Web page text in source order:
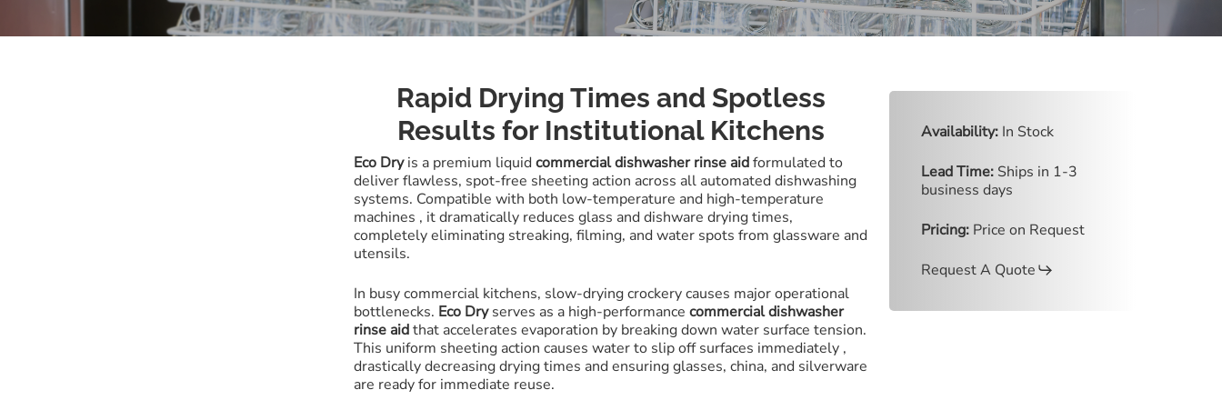
Rapid Drying Times and Spotless
Results for Institutional Kitchens
Eco Dryis a premium liquidcommercial dishwasher rinse aidformulated to
deliver flawless, spot-free sheeting action across all automated dishwashing
systems. Compatible with both low-temperature and high-temperature
machines , it dramatically reduces glass and dishware drying times,
completely eliminating streaking, filming, and water spots from glassware and
utensils.
In busy commercial kitchens, slow-drying crockery causes major operational
bottlenecks. Eco Dryserves as a high-performancecommercial dishwasher
rinse aidthat accelerates evaporation by breaking down water surface tension.
This uniform sheeting action causes water to slip off surfaces immediately ,
drastically decreasing drying times and ensuring glasses, china, and silverware
are ready for immediate reuse.
Availability: In Stock
Lead Time: Ships in 1-3
business days
Pricing: Price on Request
Request A Quote